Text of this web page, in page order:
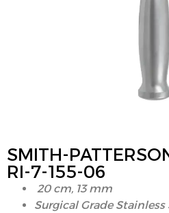
SMITH-
RI-7-155-06
20 cm, 13 mm
Surgical Grade Stainless